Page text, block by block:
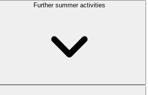
Further summer activities